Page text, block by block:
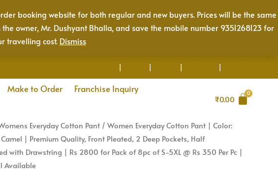
booking website for both regular and new buyers. Prices will be the same
owner, Mr. Dushyant Bhalla, and save the mobile number 9351268123 for
travelling cost. Dismiss
| | | |
Make to Order
Franchise Inquiry
₹0.00
Everyday Cotton Pant / Women Everyday Cotton Pant | Color:
| Premium Quality, Front Pleated, 2 Deep Pockets, Half
with Drawstring | Rs 2800 for Pack of 8pc of S-5XL @ Rs 350 Per Pc |
Available
Caramel
Camel
Quality,
Front
Deep
Pockets,
Half